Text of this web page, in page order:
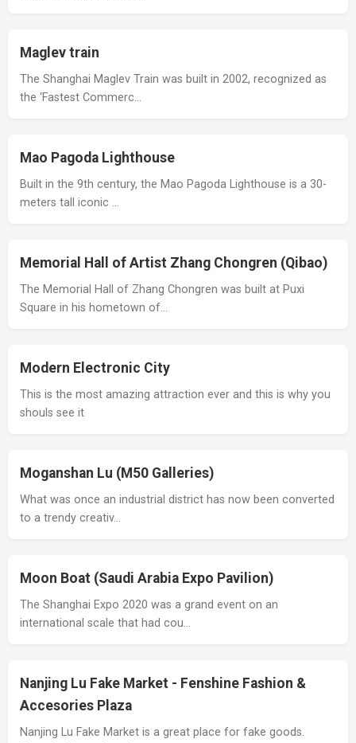
Maglev train
The Shanghai Maglev Train was built in 2002, recognized as
the ‘Fastest Commerc…
Mao Pagoda Lighthouse
Built in the 9th century, the Mao Pagoda Lighthouse is a 30-
meters tall iconic …
Memorial Hall of Artist Zhang Chongren (Qibao)
The Memorial Hall of Zhang Chongren was built at Puxi
Square in his hometown of…
Modern Electronic City
This is the most amazing attraction ever and this is why you
shouls see it
Moganshan Lu (M50 Galleries)
What was once an industrial district has now been converted
to a trendy creativ…
Moon Boat (Saudi Arabia Expo Pavilion)
The Shanghai Expo 2020 was a grand event on an
international scale that had cou…
Nanjing Lu Fake Market - Fenshine Fashion &
Accesories Plaza
Nanjing Lu Fake Market is a great place for fake goods.